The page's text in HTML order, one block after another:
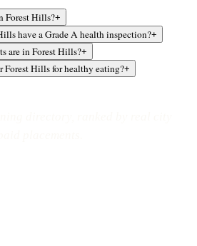
Forest Hills?+
have a Grade A health inspection?+
are in Forest Hills?+
Forest Hills for healthy eating?+